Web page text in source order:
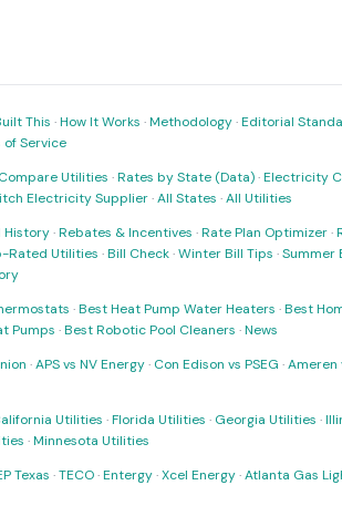
This ·How It Works ·Methodology·Editorial
of Service
Compare Utilities ·Rates by State (Data)·Electricity
Electricity Supplier·All States ·All Utilities
History·Rebates & Incentives ·Rate Plan Optimizer·
Rated Utilities ·Bill Check·Winter Bill Tips ·Summer
·Best Heat Pump Water Heaters ·Best
Pumps ·Best Robotic Pool Cleaners ·News
·APS vs NV Energy· Con Edison vs PSEG ·Ameren
Utilities ·Florida Utilities · Georgia Utilities ·
·Minnesota Utilities
Texas ·TECO·Entergy·Xcel Energy·Atlanta Gas